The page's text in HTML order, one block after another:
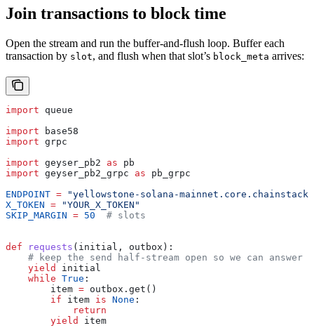
Join transactions to block time
Open the stream and run the buffer-and-flush loop. Buffer each
transaction by slot, and flush when that slot’s block_meta arrives:
import queue
import base58
import grpc
import geyser_pb2 as pb
import geyser_pb2_grpc as pb_grpc
ENDPOINT = "yellowstone-solana-
X_TOKEN = "YOUR_X_TOKEN"
SKIP_MARGIN = 50
  # slots
def requests ( initial , outbox ):
# keep the send half-stream open so we can answer
    yield
initial
    while
True :
        item
= outbox.get()
        if
item is None :
            return
        yield
item